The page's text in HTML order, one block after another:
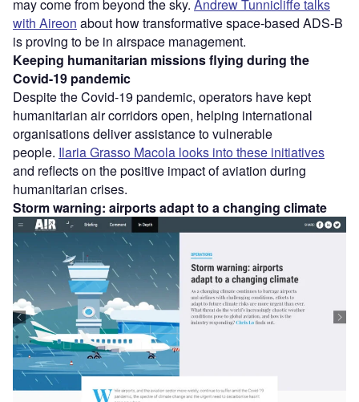
may come from beyond the sky. Andrew Tunnicliffe talks
with Aireon about how transformative space-based ADS-B
is proving to be in airspace management.
Keeping humanitarian missions flying during the
Covid-19 pandemic
Despite the Covid-19 pandemic, operators have kept
humanitarian air corridors open, helping international
organisations deliver assistance to vulnerable
people. Ilaria Grasso Macola looks into these initiatives
and reflects on the positive impact of aviation during
humanitarian crises.
Storm warning: airports adapt to a changing climate